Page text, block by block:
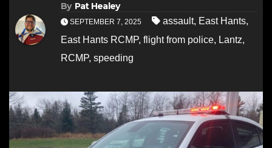
By Pat Healey
SEPTEMBER 7, 2025 assault, East Hants,
East Hants RCMP, flight from police, Lantz,
RCMP, speeding